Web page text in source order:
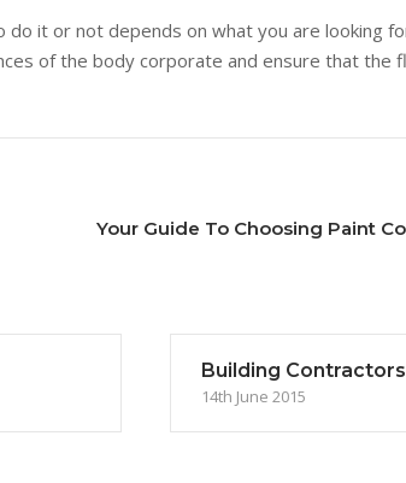
it or not depends on what you are looking
of the body corporate and ensure that the
Your Guide To Choosing Paint
Building
14th June 2015